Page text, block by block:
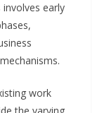
early
work